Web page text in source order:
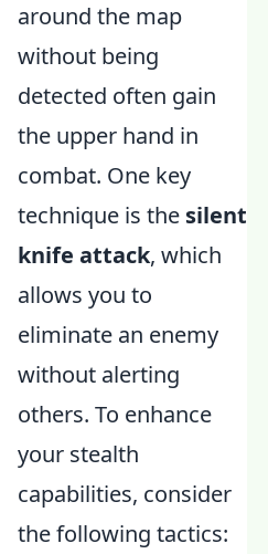
around the map
without being
detected often gain
the upper hand in
combat. One key
technique is the silent
knife attack, which
allows you to
eliminate an enemy
without alerting
others. To enhance
your stealth
capabilities, consider
the following tactics: